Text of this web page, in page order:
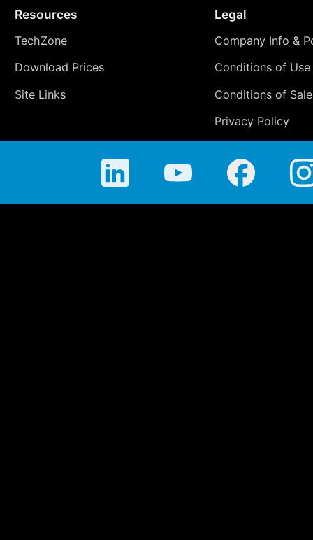
Resources
TechZone
Download Prices
Site Links
Legal
Company Info &
Conditions of Use
Conditions of Sale
Privacy Policy